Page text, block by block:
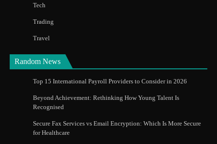
Tech
Trading
Travel
Random News
Top 15 International Payroll Providers to Consider in 2026
Beyond Achievement: Rethinking How Young Talent Is
Recognised
Secure Fax Services vs Email Encryption: Which Is More Secure
for Healthcare